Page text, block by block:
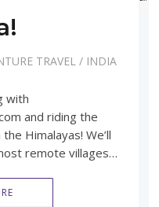
TRAVEL/ INDIA
with
and riding the
Himalayas! We’ll
remote villages…